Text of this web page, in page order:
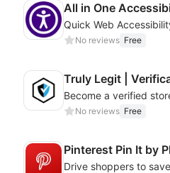
All in One
No reviews Free
No reviews Free
Pinterest Pin It by